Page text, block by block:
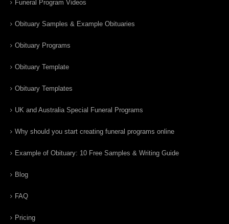
Funeral Program Videos
Obituary Samples & Example Obituaries
Obituary Programs
Obituary Template
Obituary Templates
UK and Australia Special Funeral Programs
Why should you start creating funeral programs online
Example of Obituary: 10 Free Samples & Writing Guide
Blog
FAQ
Pricing